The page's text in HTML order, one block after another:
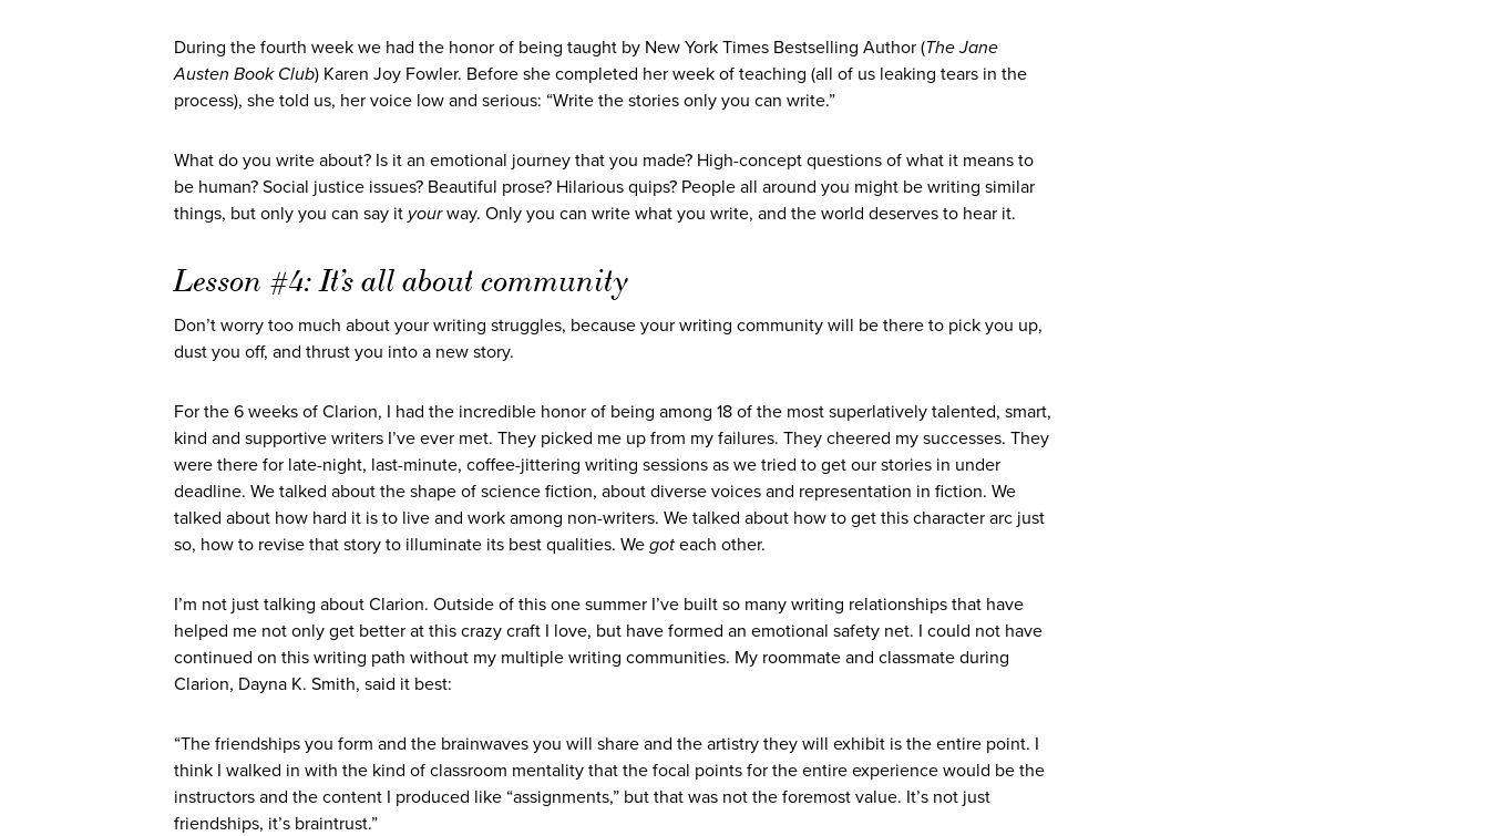
During the fourth week we had the honor of being taught by New York Times Bestselling Author (The Jane
Austen Book Club) Karen Joy Fowler. Before she completed her week of teaching (all of us leaking tears in the
process), she told us, her voice low and serious: “Write the stories only you can write.”
What do you write about? Is it an emotional journey that you made? High-concept questions of what it means to
be human? Social justice issues? Beautiful prose? Hilarious quips? People all around you might be writing similar
things, but only you can say it yourway. Only you can write what you write, and the world deserves to hear it.
Lesson #4: It’s all about community
Don’t worry too much about your writing struggles, because your writing community will be there to pick you up,
dust you off, and thrust you into a new story.
For the 6 weeks of Clarion, I had the incredible honor of being among 18 of the most superlatively talented, smart,
kind and supportive writers I’ve ever met. They picked me up from my failures. They cheered my successes. They
were there for late-night, last-minute, coffee-jittering writing sessions as we tried to get our stories in under
deadline. We talked about the shape of science fiction, about diverse voices and representation in fiction. We
talked about how hard it is to live and work among non-writers. We talked about how to get this character arc just
so, how to revise that story to illuminate its best qualities. We got each other.
I’m not just talking about Clarion. Outside of this one summer I’ve built so many writing relationships that have
helped me not only get better at this crazy craft I love, but have formed an emotional safety net. I could not have
continued on this writing path without my multiple writing communities. My roommate and classmate during
Clarion, Dayna K. Smith, said it best:
“The friendships you form and the brainwaves you will share and the artistry they will exhibit is the entire point. I
think I walked in with the kind of classroom mentality that the focal points for the entire experience would be the
instructors and the content I produced like “assignments,” but that was not the foremost value. It’s not just
friendships, it’s braintrust.”